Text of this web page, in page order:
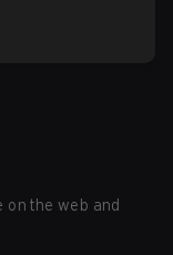
on the web and